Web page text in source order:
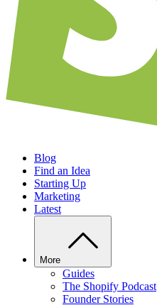
Blog
Find an Idea
Starting Up
Marketing
Latest
More
Guides
The Shopify Podcast
Founder Stories